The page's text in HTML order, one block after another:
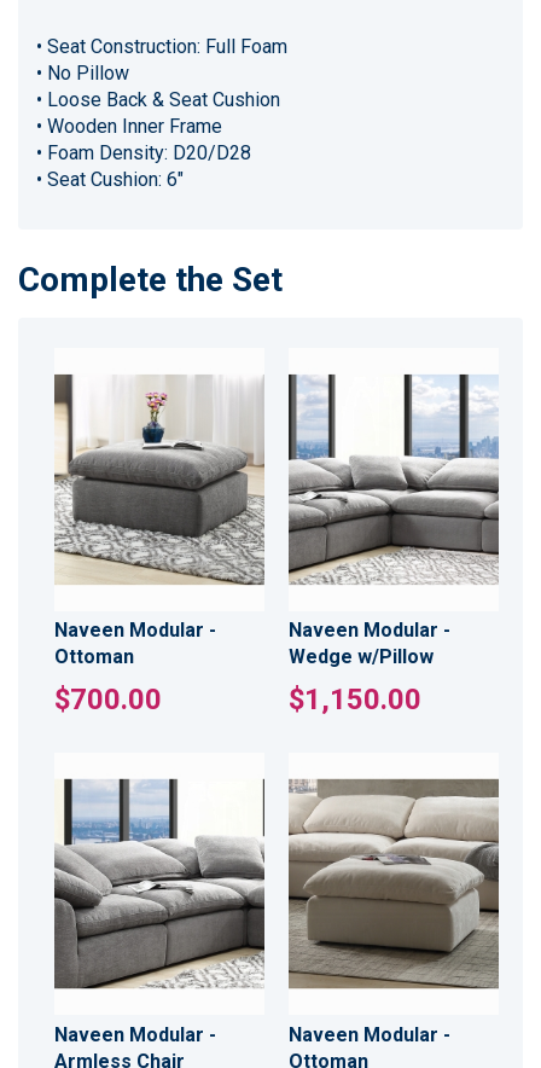
• Seat Construction: Full Foam
• No Pillow
• Loose Back & Seat Cushion
• Wooden Inner Frame
• Foam Density: D20/D28
• Seat Cushion: 6"
Complete the Set
Naveen Modular -
Ottoman
$700.00
Naveen Modular -
Wedge w/Pillow
$1,150.00
Naveen Modular -
Armless Chair
Naveen Modular -
Ottoman